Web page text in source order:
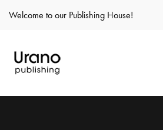
Welcome to our Publishing House!